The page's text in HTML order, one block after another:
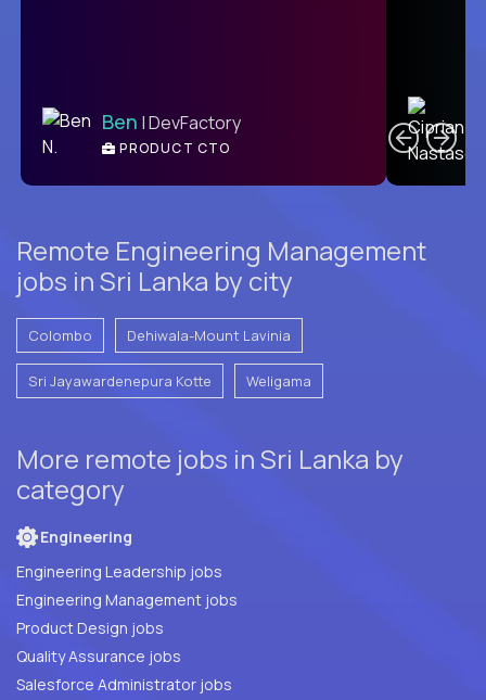
Ben | DevFactory
PRODUCT CTO
Remote Engineering Management
jobs in Sri Lanka by city
Colombo Dehiwala-Mount Lavinia
Sri Jayawardenepura Kotte Weligama
More remote jobs in Sri Lanka by
category
Engineering
Engineering Leadership jobs
Engineering Management jobs
Product Design jobs
Quality Assurance jobs
Salesforce Administrator jobs